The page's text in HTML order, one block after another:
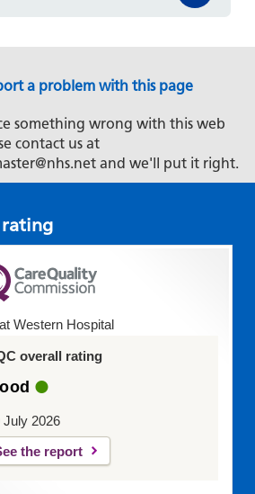
a problem with this page
something wrong with this web
contact us at
and we'll put it right.
Western Hospital
overall rating
July 2026
the report